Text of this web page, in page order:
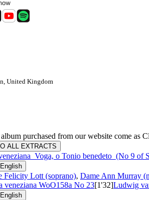
United Kingdom
purchased from our website come
ALL EXTRACTS
Voga, o Tonio benedeto (No 9 of
English
Felicity Lott (soprano), Dame Ann Murray
veneziana WoO158a No 23[1'32]Ludwig
English